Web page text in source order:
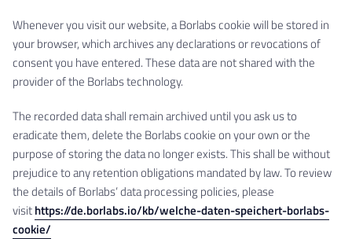
Whenever you visit our website, a Borlabs cookie will be stored in
your browser, which archives any declarations or revocations of
consent you have entered. These data are not shared with the
provider of the Borlabs technology.
The recorded data shall remain archived until you ask us to
eradicate them, delete the Borlabs cookie on your own or the
purpose of storing the data no longer exists. This shall be without
prejudice to any retention obligations mandated by law. To review
the details of Borlabs’ data processing policies, please
visithttps://de.borlabs.io/kb/welche-daten-speichert-borlabs-
cookie/